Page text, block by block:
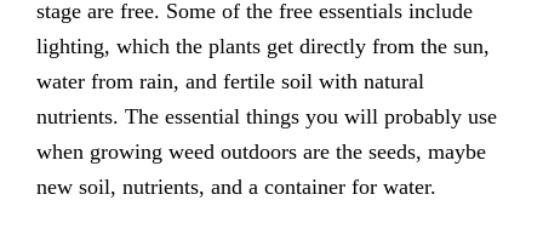
stage are free. Some of the free essentials include
lighting, which the plants get directly from the sun,
water from rain, and fertile soil with natural
nutrients. The essential things you will probably use
when growing weed outdoors are the seeds, maybe
new soil, nutrients, and a container for water.